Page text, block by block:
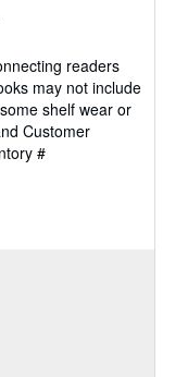
readers
may not include
shelf wear or
Customer
#